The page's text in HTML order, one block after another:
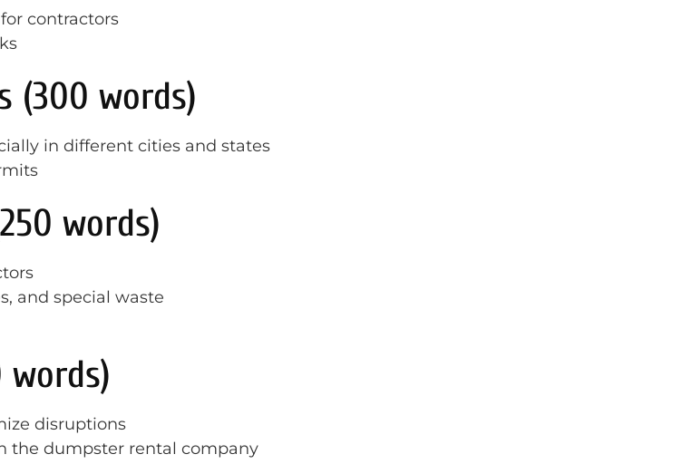
contractors
(300 words)
in different cities and states
words)
and special waste
words)
disruptions
the dumpster rental company